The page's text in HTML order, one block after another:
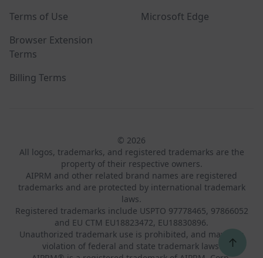
Terms of Use
Browser Extension
Terms
Billing Terms
Microsoft Edge
© 2026
All logos, trademarks, and registered trademarks are the
property of their respective owners.
AIPRM and other related brand names are registered
trademarks and are protected by international trademark
laws.
Registered trademarks include USPTO 97778465, 97866052
and EU CTM EU18823472, EU18830896.
Unauthorized trademark use is prohibited, and may be a
violation of federal and state trademark laws.
↑